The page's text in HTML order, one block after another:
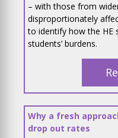
– with those from
disproportionately
to identify how the HE
students’ burdens.
Why a fresh
drop out rates